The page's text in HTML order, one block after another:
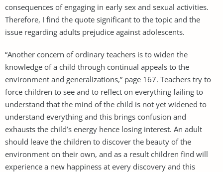
consequences of engaging in early sex and sexual activities.
Therefore, I find the quote significant to the topic and the
issue regarding adults prejudice against adolescents.
“Another concern of ordinary teachers is to widen the
knowledge of a child through continual appeals to the
environment and generalizations,” page 167. Teachers try to
force children to see and to reflect on everything failing to
understand that the mind of the child is not yet widened to
understand everything and this brings confusion and
exhausts the child’s energy hence losing interest. An adult
should leave the children to discover the beauty of the
environment on their own, and as a result children find will
experience a new happiness at every discovery and this